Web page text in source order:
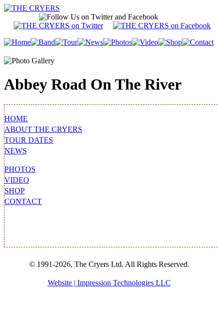
Abbey Road On The River
HOME
ABOUT THE CRYERS
TOUR DATES
NEWS
PHOTOS
VIDEO
SHOP
CONTACT
© 1991-2026, The Cryers Ltd. All Rights Reserved.
Website | Impression Technologies LLC